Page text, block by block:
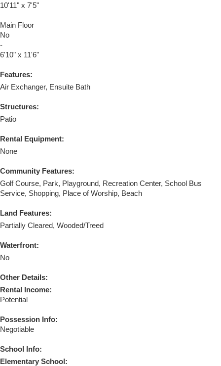
10'11" x 7'5"
Main Floor
No
-
6'10" x 11'6"
Features:
Air Exchanger, Ensuite Bath
Structures:
Patio
Rental Equipment:
None
Community Features:
Golf Course, Park, Playground, Recreation Center, School Bus
Service, Shopping, Place of Worship, Beach
Land Features:
Partially Cleared, Wooded/Treed
Waterfront:
No
Other Details:
Rental Income:
Potential
Possession Info:
Negotiable
School Info:
Elementary School: